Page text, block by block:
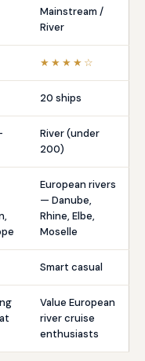
Mainstream /
River
★★★★☆
20 ships
River (under
200)
European rivers
— Danube,
Rhine, Elbe,
Moselle
Smart casual
Value European
river cruise
enthusiasts